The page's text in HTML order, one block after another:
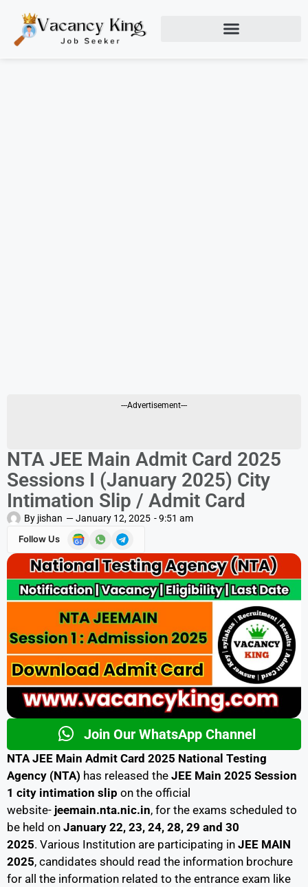
---Advertisement---
NTA JEE Main Admit Card 2025
Sessions I (January 2025) City
Intimation Slip / Admit Card
By jishan —January 12, 2025 -9:51 am
Follow Us
Join Our WhatsApp Channel
NTA JEE Main Admit Card 2025 National Testing
Agency (NTA) has released the JEE Main 2025 Session
1 city intimation slip on the official
website- jeemain.nta.nic.in, for the exams scheduled to
be held on January 22, 23, 24, 28, 29 and 30
2025. Various Institution are participating in JEE MAIN
2025, candidates should read the information brochure
for all the information related to the entrance exam like